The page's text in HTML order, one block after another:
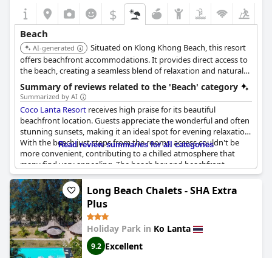
$
Beach
AI-generated
Situated on Klong Khong Beach, this resort
offers beachfront accommodations. It provides direct access to
the beach, creating a seamless blend of relaxation and natural
beauty.
Summary of reviews related to the 'Beach' category
Summarized by AI
Coco Lanta Resort receives high praise for its beautiful
beachfront location. Guests appreciate the wonderful and often
stunning sunsets, making it an ideal spot for evening relaxation.
With the beach just steps from the rooms, access couldn't be
more convenient, contributing to a chilled atmosphere that
many find very appealing. The beach bar and beachfront
restaurant add to the overall charm, offering places to unwind
with feet in the sand. The location is also highlighted for being
clean and providing quietness and personal space. While the
beach is lovely and suitable for swimming, it can be rocky,
particularly at low tide, which may require some caution.
Nevertheless, the overall feedback celebrates the natural beauty
right outside the door, making it a highly recommended
destination for beach lovers seeking a tranquil escape.
Read review summaries for all categories
Long Beach Chalets - SHA Extra
Plus
Holiday Park in Ko Lanta
9.2 Excellent